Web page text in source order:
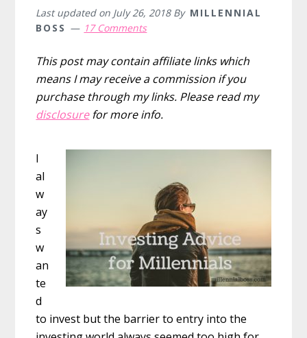
Last updated on July 26, 2018By MILLENNIAL
BOSS
17 Comments
This post may contain affiliate links which
means I may receive a commission if you
purchase through my links. Please read my
disclosurefor more info.
I
al
w
ay
s
w
an
te
d
to invest but the barrier to entry into the